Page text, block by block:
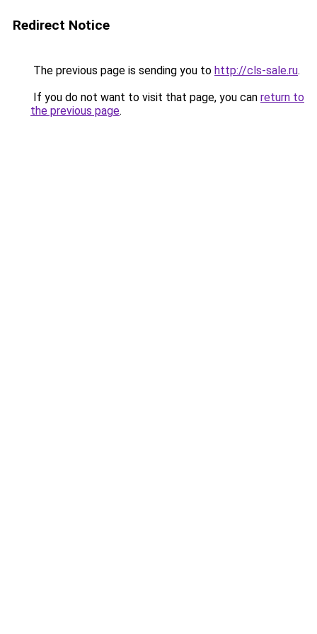
Redirect Notice
The previous page is sending you to http://cls-sale.ru.
If you do not want to visit that page, you can return to
the previous page.